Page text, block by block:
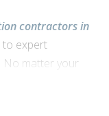
contractors in
to expert
No matter your
your vision to